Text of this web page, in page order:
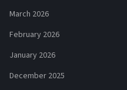
March 2026
February 2026
January 2026
December 2025